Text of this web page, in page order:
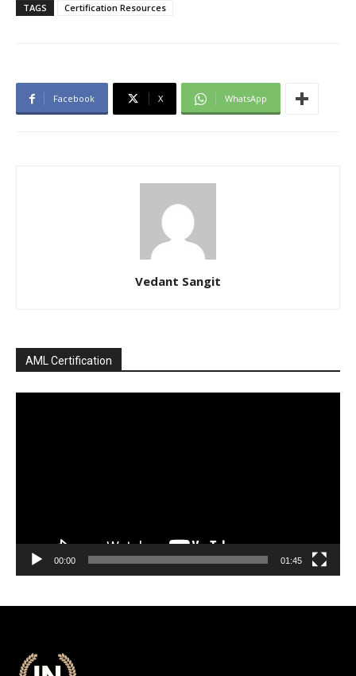
TAGS Certification Resources
Facebook X WhatsApp
Vedant Sangit
AML Certification
00:00 01:45